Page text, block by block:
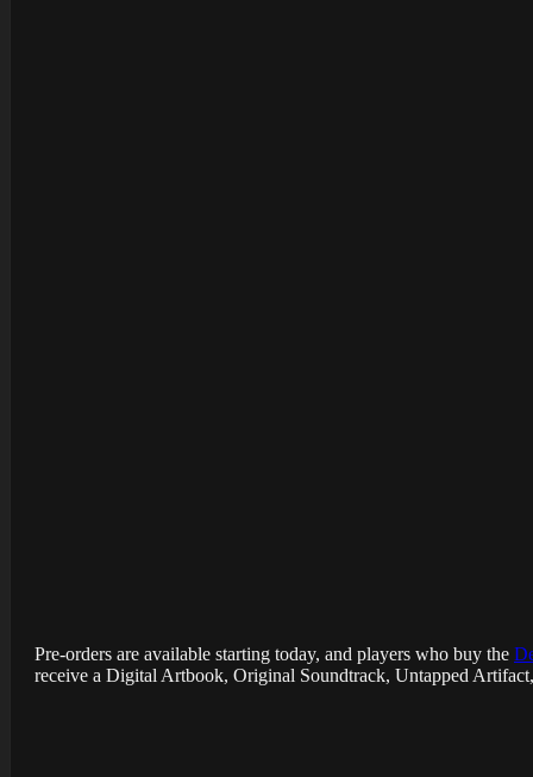
Pre-orders are available starting today, and players who buy the
receive a Digital Artbook, Original Soundtrack, Untapped